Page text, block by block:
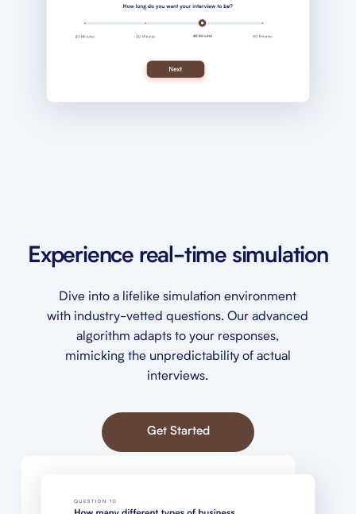
Experience real-time simulation
Dive into a lifelike simulation environment
with industry-vetted questions. Our advanced
algorithm adapts to your responses,
mimicking the unpredictability of actual
interviews.
Get Started